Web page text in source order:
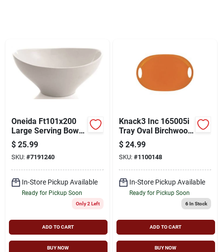
Cart
Oneida Ft101x200
Large Serving Bowl,
Porcelain, Bright
White, For
Dishwashers And
Microwave Ovens
$ 25.99
SKU: #7191240
In-Store Pickup Available
Ready for Pickup Soon
Only 2 Left
ADD TO CART
BUY NOW
Knack3 Inc 165005i
Tray Oval Birchwood
- Orange
$ 24.99
SKU: #1100148
In-Store Pickup Available
Ready for Pickup Soon
6In Stock
ADD TO CART
BUY NOW